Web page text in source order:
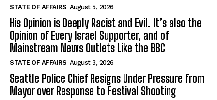
STATE OF AFFAIRS August 5, 2026
His Opinion is Deeply Racist and Evil. It’s also the
Opinion of Every Israel Supporter, and of
Mainstream News Outlets Like the BBC
STATE OF AFFAIRS August 3, 2026
Seattle Police Chief Resigns Under Pressure from
Mayor over Response to Festival Shooting